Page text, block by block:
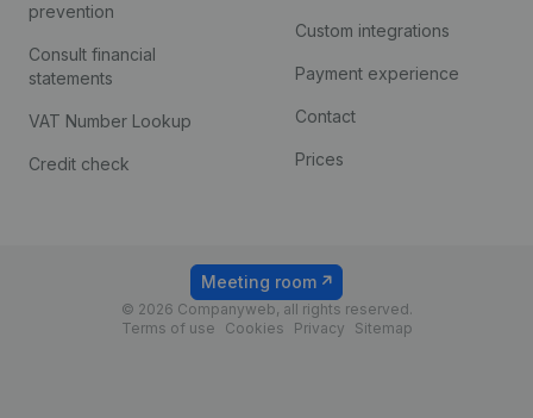
prevention
Consult financial
statements
VAT Number Lookup
Credit check
Custom integrations
Payment experience
Contact
Prices
© 2026 Companyweb, all rights reserved.
Terms of use
Cookies Privacy Sitemap
Meeting room